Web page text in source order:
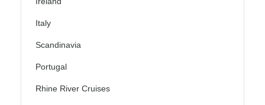
Italy
Scandinavia
Portugal
Rhine River Cruises